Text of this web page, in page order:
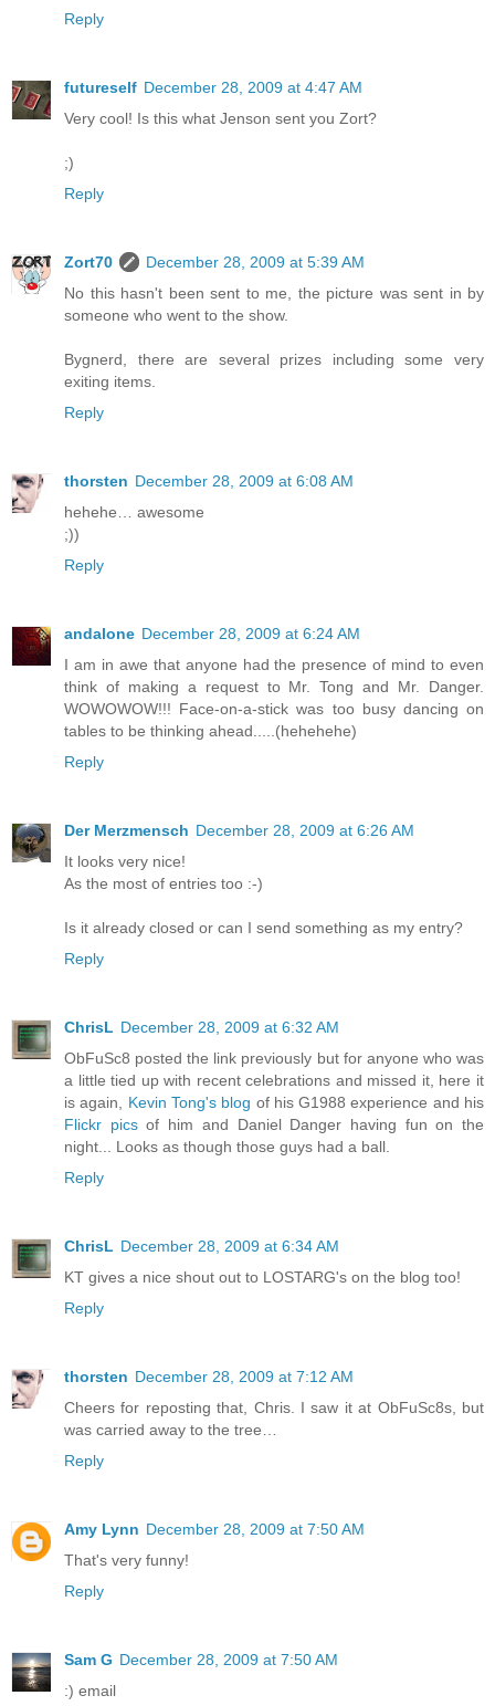
Reply
futureself December 28, 2009 at 4:47 AM
Very cool! Is this what Jenson sent you Zort?
;)
Reply
Zort70
December 28, 2009 at 5:39 AM
No this hasn't been sent to me, the picture was sent in by
someone who went to the show.
Bygnerd, there are several prizes including some very
exiting items.
Reply
thorsten December 28, 2009 at 6:08 AM
hehehe… awesome
;))
Reply
andalone December 28, 2009 at 6:24 AM
I am in awe that anyone had the presence of mind to even
think of making a request to Mr. Tong and Mr. Danger.
WOWOWOW!!! Face-on-a-stick was too busy dancing on
tables to be thinking ahead.....(hehehehe)
Reply
Der Merzmensch December 28, 2009 at 6:26 AM
It looks very nice!
As the most of entries too :-)
Is it already closed or can I send something as my entry?
Reply
ChrisL December 28, 2009 at 6:32 AM
ObFuSc8 posted the link previously but for anyone who was
a little tied up with recent celebrations and missed it, here it
is again, Kevin Tong's blog of his G1988 experience and his
Flickr picsof him and Daniel Danger having fun on the
night... Looks as though those guys had a ball.
Reply
ChrisL December 28, 2009 at 6:34 AM
KT gives a nice shout out to LOSTARG's on the blog too!
Reply
thorsten December 28, 2009 at 7:12 AM
Cheers for reposting that, Chris. I saw it at ObFuSc8s, but
was carried away to the tree…
Reply
Amy Lynn December 28, 2009 at 7:50 AM
That's very funny!
Reply
Sam G December 28, 2009 at 7:50 AM
:) email